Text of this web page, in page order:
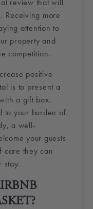
review that will
Receiving more
attention to
property and
competition.
positive
is to present a
a gift box.
to your burden of
a well-
your guests
care they can
stay.
?